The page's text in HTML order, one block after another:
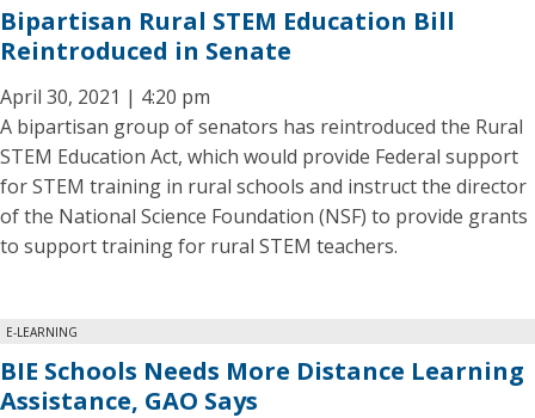
Bipartisan Rural STEM Education Bill
Reintroduced in Senate
April 30, 2021 | 4:20 pm
A bipartisan group of senators has reintroduced the Rural
STEM Education Act, which would provide Federal support
for STEM training in rural schools and instruct the director
of the National Science Foundation (NSF) to provide grants
to support training for rural STEM teachers.
E-LEARNING
BIE Schools Needs More Distance Learning
Assistance, GAO Says